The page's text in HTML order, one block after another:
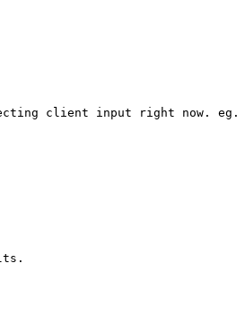
client input right now. eg.